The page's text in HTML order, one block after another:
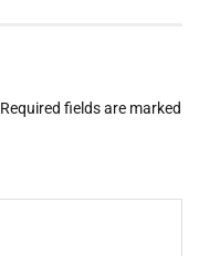
Required fields are marked